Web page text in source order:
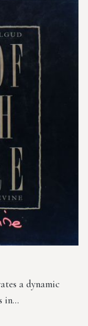
a dynamic
in…